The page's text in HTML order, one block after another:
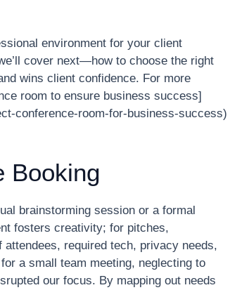
environment for your client
cover next—how to choose the right
wins client confidence. For more
room to ensure business success]
conference-room-for-business-success)
Booking
brainstorming session or a formal
fosters creativity; for pitches,
required tech, privacy needs,
a small team meeting, neglecting to
our focus. By mapping out needs